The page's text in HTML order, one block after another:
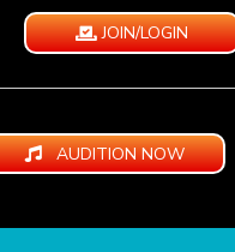
JOIN/LOGIN
AUDITION NOW